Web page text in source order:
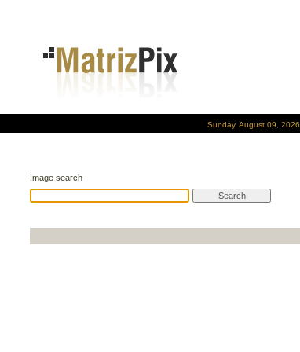
Sunday, August 09, 2026
Image search